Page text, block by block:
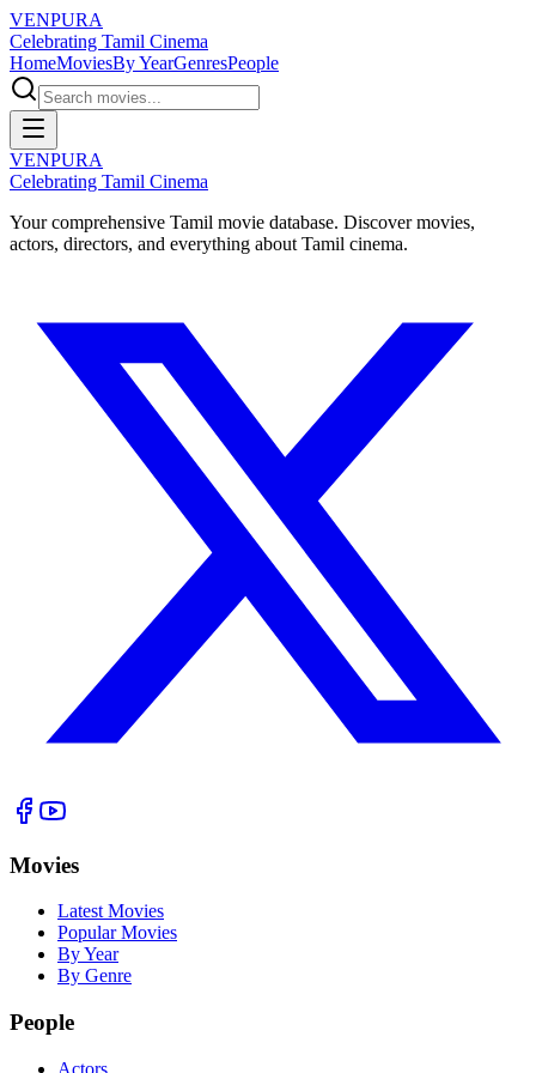
VENPURA
Celebrating Tamil Cinema
HomeMoviesBy YearGenresPeople
VENPURA
Celebrating Tamil Cinema
Your comprehensive Tamil movie database. Discover movies,
actors, directors, and everything about Tamil cinema.
Movies
Latest Movies
Popular Movies
By Year
By Genre
People
Actors